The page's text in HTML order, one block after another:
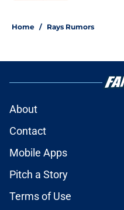
Home / Rays Rumors
About
Contact
Mobile Apps
Pitch a Story
Terms of Use